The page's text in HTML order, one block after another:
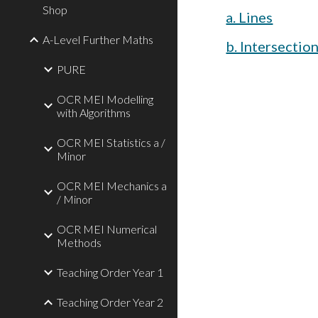
Shop
A-Level Further Maths
PURE
OCR MEI Modelling
with Algorithms
OCR MEI Statistics a /
Minor
OCR MEI Mechanics a
/ Minor
OCR MEI Numerical
Methods
Teaching Order Year 1
Teaching Order Year 2
a. Lines
b.